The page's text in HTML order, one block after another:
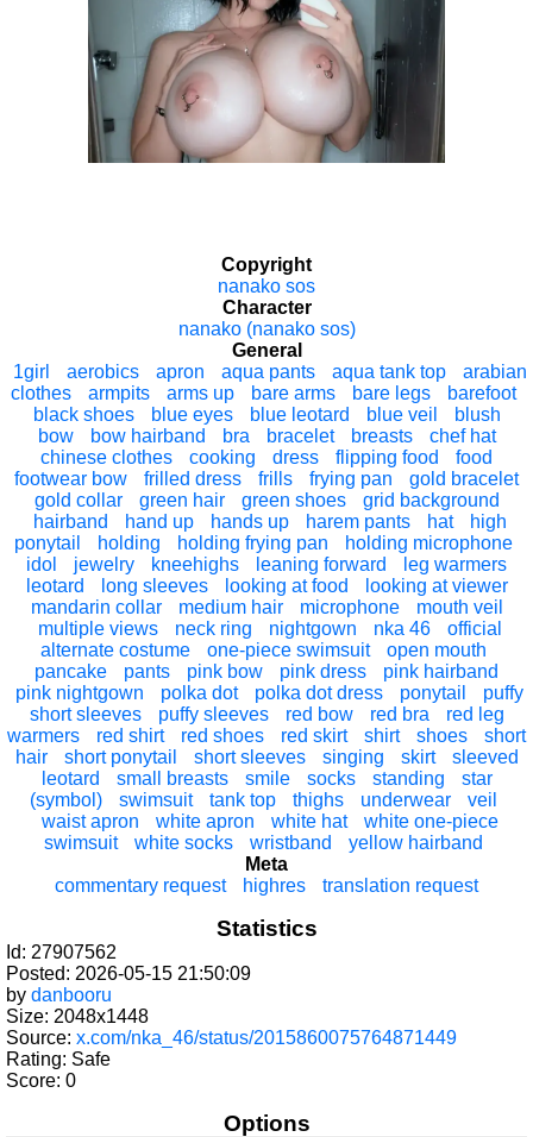
Copyright
nanako sos
Character
nanako (nanako sos)
General
1girl
aerobics apron aqua pants aqua tank top
arabian
clothes
armpits arms up bare arms bare legs
barefoot
black shoes
blue eyes blue leotard blue veil
blush
bow
bow hairband bra bracelet breasts
chef hat
chinese clothes
cooking dress flipping food
food
footwear bow
frilled dress frills frying pan
gold bracelet
gold collar
green hair green shoes
grid background
hairband
hand up hands up harem pants hat
high
ponytail
holding holding frying pan
holding microphone
idol
jewelry kneehighs leaning forward
leg warmers
leotard
long sleeves looking at food
looking at viewer
mandarin collar
medium hair microphone
mouth veil
multiple views
neck ring nightgown nka 46
official
alternate costume
one-piece swimsuit
open mouth
pancake
pants pink bow pink dress
pink hairband
pink nightgown
polka dot polka dot dress ponytail
puffy
short sleeves
puffy sleeves red bow red bra
red leg
warmers
red shirt red shoes red skirt shirt shoes
short
hair
short ponytail short sleeves singing skirt
sleeved
leotard
small breasts smile socks standing
star
(symbol)
swimsuit tank top thighs underwear
veil
waist apron
white apron white hat
white one-piece
swimsuit
white socks wristband
yellow hairband
Meta
commentary request
highres translation request
Statistics
Id: 27907562
Posted: 2026-05-15 21:50:09
by danbooru
Size: 2048x1448
Source: x.com/nka_46/status/2015860075764871449
Rating: Safe
Score: 0
Options